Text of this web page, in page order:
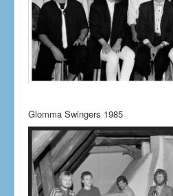
Glomma Swingers 1985